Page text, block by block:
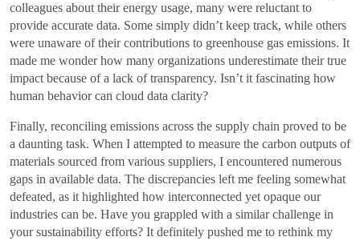
colleagues about their energy usage, many were reluctant to
provide accurate data. Some simply didn’t keep track, while others
were unaware of their contributions to greenhouse gas emissions. It
made me wonder how many organizations underestimate their true
impact because of a lack of transparency. Isn’t it fascinating how
human behavior can cloud data clarity?
Finally, reconciling emissions across the supply chain proved to be
a daunting task. When I attempted to measure the carbon outputs of
materials sourced from various suppliers, I encountered numerous
gaps in available data. The discrepancies left me feeling somewhat
defeated, as it highlighted how interconnected yet opaque our
industries can be. Have you grappled with a similar challenge in
your sustainability efforts? It definitely pushed me to rethink my